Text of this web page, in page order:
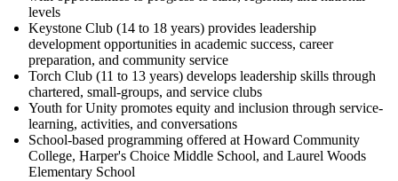
levels
Keystone Club (14 to 18 years) provides leadership
development opportunities in academic success, career
preparation, and community service
Torch Club (11 to 13 years) develops leadership skills through
chartered, small-groups, and service clubs
Youth for Unity promotes equity and inclusion through service-
learning, activities, and conversations
School-based programming offered at Howard Community
College, Harper's Choice Middle School, and Laurel Woods
Elementary School